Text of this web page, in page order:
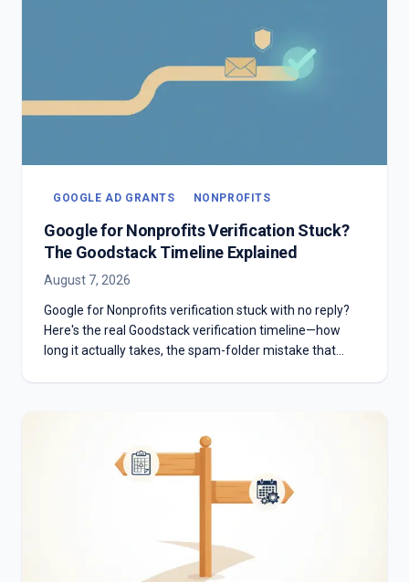
GOOGLE AD GRANTS NONPROFITS
Google for Nonprofits Verification Stuck?
The Goodstack Timeline Explained
August 7, 2026
Google for Nonprofits verification stuck with no reply?
Here's the real Goodstack verification timeline—how
long it actually takes, the spam-folder mistake that